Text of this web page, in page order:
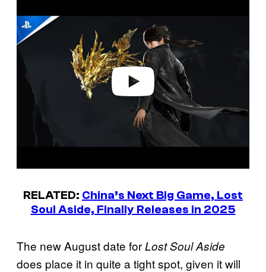
a
y
v
i
RELATED: China’s Next Big Game, Lost
Soul Aside, Finally Releases in 2025
The new August date forLost Soul Aside
does place it in quite a tight spot, given it will